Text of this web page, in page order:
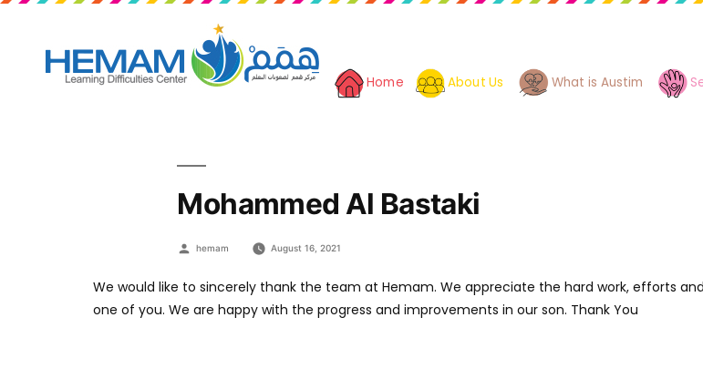
Home About Us What is Austim
Mohammed Al Bastaki
Posted
hemam August 16, 2021
We would like to sincerely thank the team at Hemam. We appreciate the hard work, efforts
one of you. We are happy with the progress and improvements in our son. Thank You